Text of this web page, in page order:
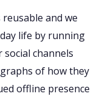
and we
life by running
channels
of how they
offline presence